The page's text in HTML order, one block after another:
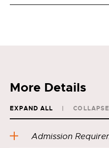
More Details
EXPAND ALL
Admission